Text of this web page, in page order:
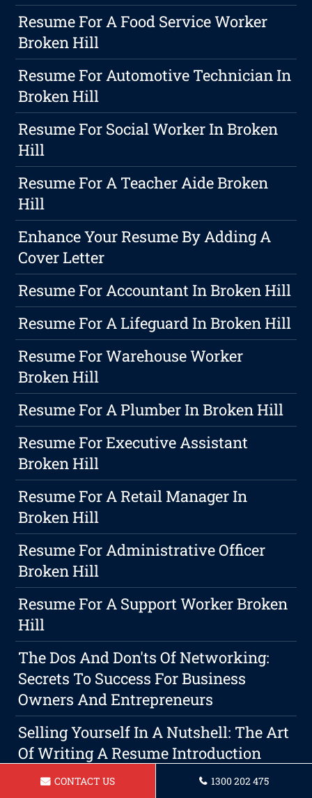
Resume For A Food Service Worker
Broken Hill
Resume For Automotive Technician In
Broken Hill
Resume For Social Worker In Broken
Hill
Resume For A Teacher Aide Broken
Hill
Enhance Your Resume By Adding A
Cover Letter
Resume For Accountant In Broken Hill
Resume For A Lifeguard In Broken Hill
Resume For Warehouse Worker
Broken Hill
Resume For A Plumber In Broken Hill
Resume For Executive Assistant
Broken Hill
Resume For A Retail Manager In
Broken Hill
Resume For Administrative Officer
Broken Hill
Resume For A Support Worker Broken
Hill
The Dos And Don'ts Of Networking:
Secrets To Success For Business
Owners And Entrepreneurs
Selling Yourself In A Nutshell: The Art
Of Writing A Resume Introduction
Resume For Property Manager Broken
CONTACT US 1300 202 475